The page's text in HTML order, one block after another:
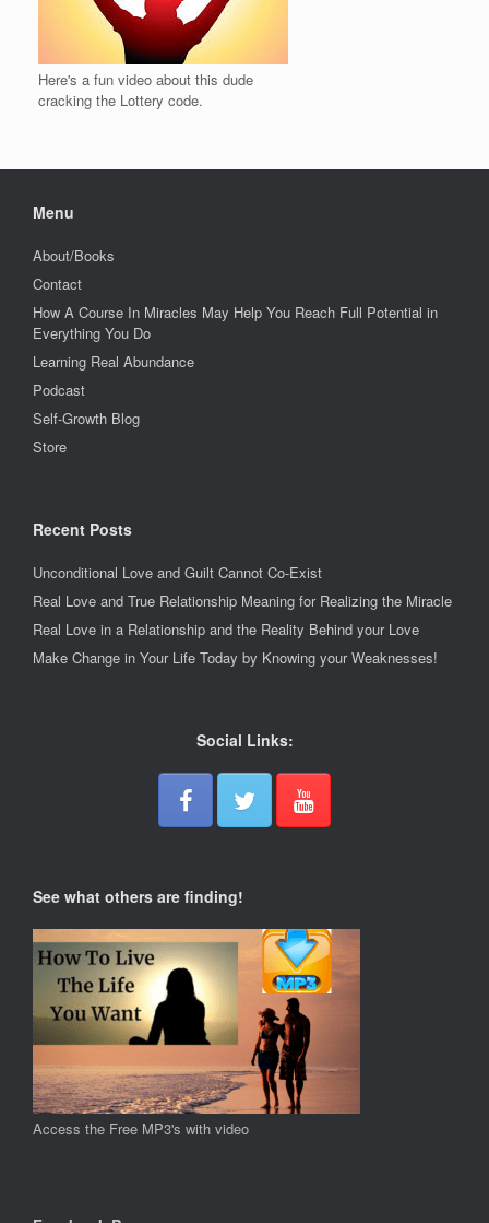
Here's a fun video about this dude
cracking the Lottery code.
Menu
About/Books
Contact
How A Course In Miracles May Help You Reach Full Potential in
Everything You Do
Learning Real Abundance
Podcast
Self-Growth Blog
Store
Recent Posts
Unconditional Love and Guilt Cannot Co-Exist
Real Love and True Relationship Meaning for Realizing the Miracle
Real Love in a Relationship and the Reality Behind your Love
Make Change in Your Life Today by Knowing your Weaknesses!
Social Links:
See what others are finding!
Access the Free MP3's with video